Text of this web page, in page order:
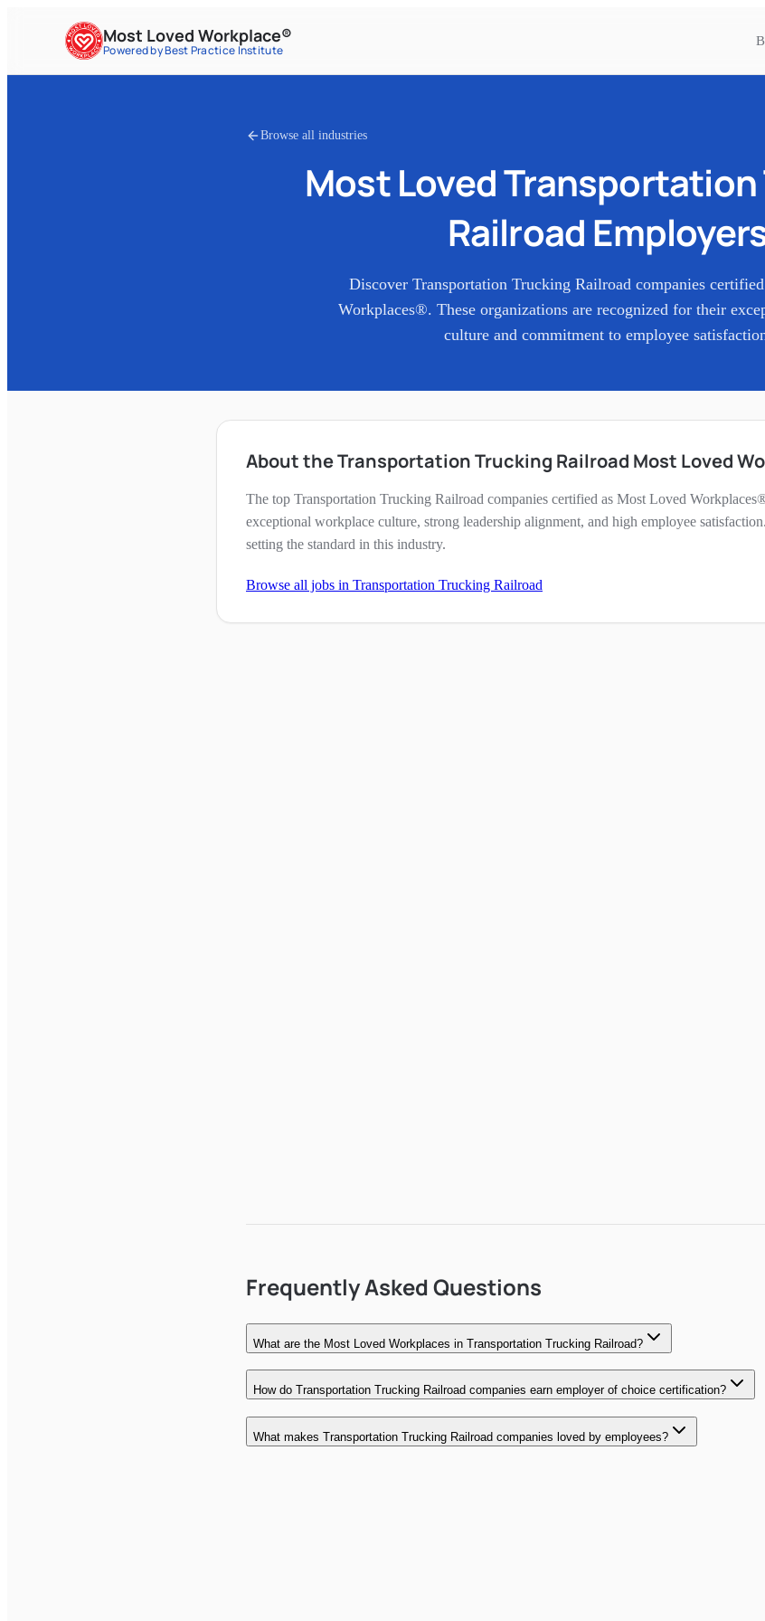
Most Loved Workplace®
Powered by Best Practice Institute
Browse all industries
Most LovedTransportation
Railroad
Discover Transportation Trucking Railroad companies
Workplaces®. These organizations are recognized for their
culture and commitment to employee
About the Transportation Trucking Railroad Most Loved
The top Transportation Trucking Railroad companies certified as Most Loved
exceptional workplace culture, strong leadership alignment, and high employee
setting the standard in this industry.
Browse all jobs in Transportation Trucking Railroad
Frequently Asked Questions
What are the Most Loved Workplaces in Transportation Trucking Railroad?
How do Transportation Trucking Railroad companies earn employer of choice certification?
What makes Transportation Trucking Railroad companies loved by employees?